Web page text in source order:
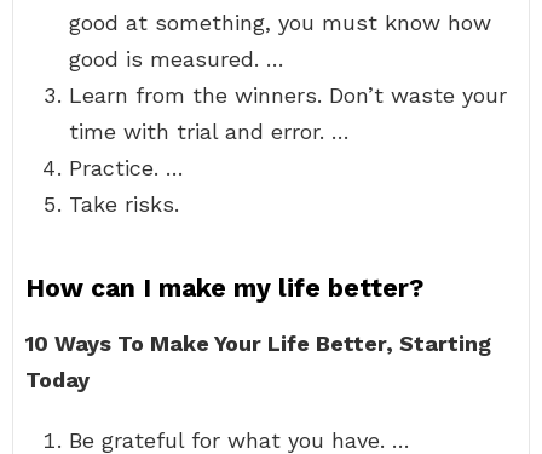
good at something, you must know how
good is measured. …
Learn from the winners. Don’t waste your
time with trial and error. …
Practice. …
Take risks.
How can I make my life better?
10 Ways To Make Your Life Better, Starting
Today
Be grateful for what you have. …